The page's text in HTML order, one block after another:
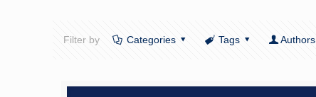
Filter by Categories Tags Authors